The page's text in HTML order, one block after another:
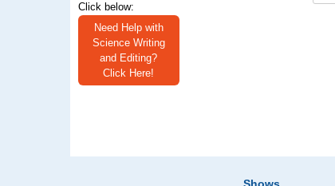
Click below:
Need Help with
Science Writing
and Editing?
Click Here!